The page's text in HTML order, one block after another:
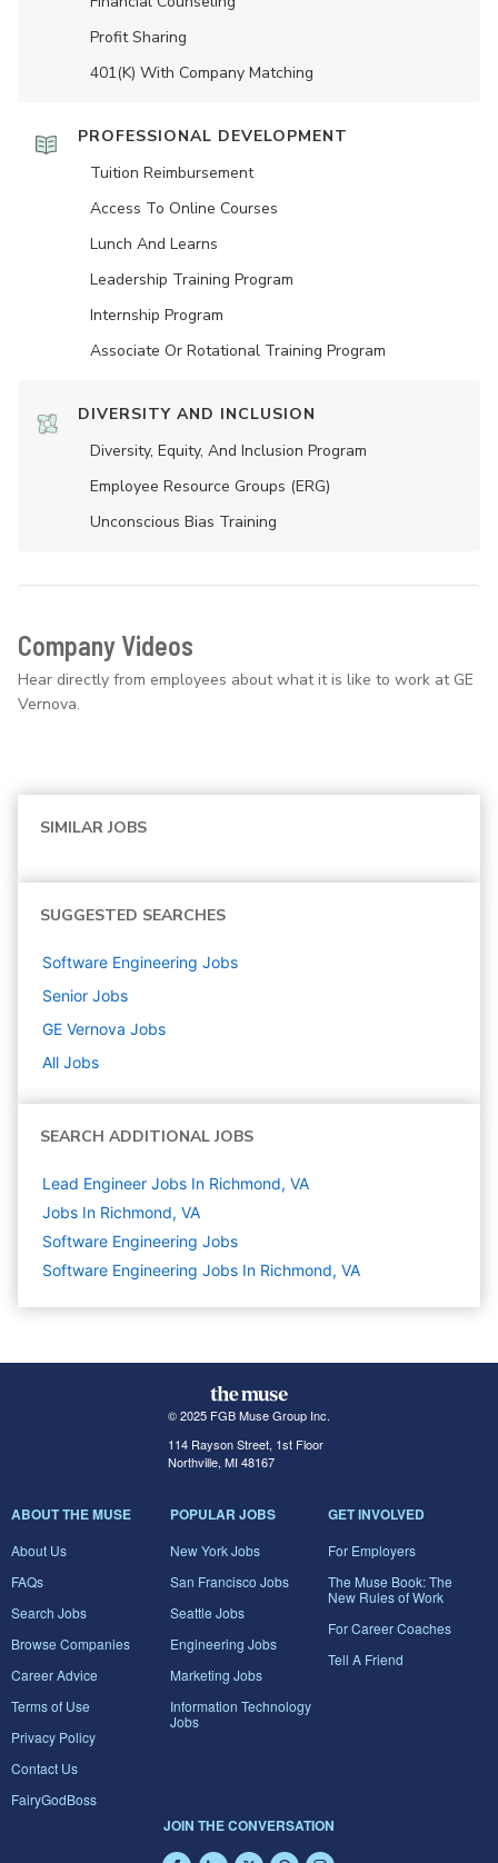
Profit Sharing
401(K) With Company Matching
PROFESSIONAL DEVELOPMENT
Tuition Reimbursement
Access To Online Courses
Lunch And Learns
Leadership Training Program
Internship Program
Associate Or Rotational Training Program
DIVERSITY AND INCLUSION
Diversity, Equity, And Inclusion Program
Employee Resource Groups (ERG)
Unconscious Bias Training
Company Videos
Hear directly from employees about what it is like to work at GE
Vernova.
SIMILAR JOBS
SUGGESTED SEARCHES
Software Engineering Jobs
Senior Jobs
GE Vernova Jobs
All Jobs
SEARCH ADDITIONAL JOBS
Lead Engineer Jobs In Richmond, VA
Jobs In Richmond, VA
Software Engineering Jobs
Software Engineering Jobs In Richmond, VA
© 2025 FGB Muse Group Inc.
114 Rayson Street, 1st Floor
Northville, MI 48167
ABOUT THE MUSE
About Us
FAQs
Search Jobs
Browse Companies
Career Advice
Terms of Use
Privacy Policy
Contact Us
FairyGodBoss
POPULAR JOBS
New York Jobs
San Francisco Jobs
Seattle Jobs
Engineering Jobs
Marketing Jobs
Information Technology
Jobs
GET INVOLVED
For Employers
The Muse Book: The
New Rules of Work
For Career Coaches
Tell A Friend
JOIN THE CONVERSATION